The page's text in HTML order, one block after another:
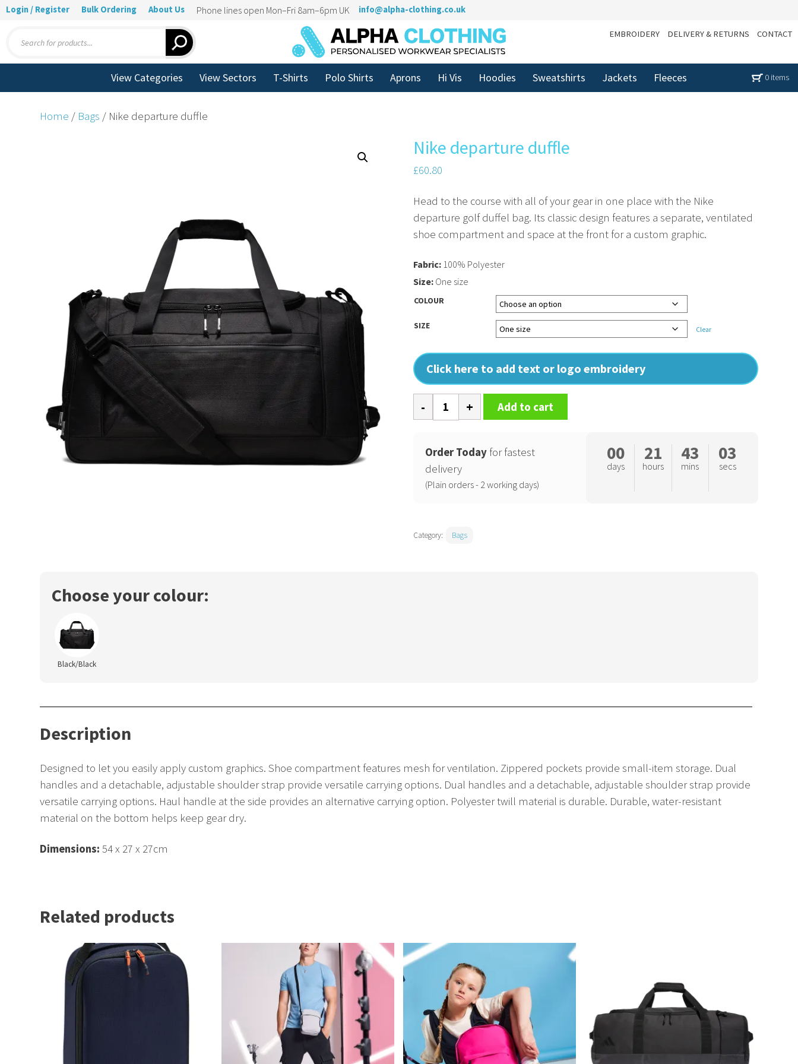
Login / Register Bulk Ordering About Us Phone lines open Mon–Fri 8am–6pm UK info@alpha-clothing.co.uk
search
EMBROIDERY DELIVERY & RETURNS CONTACT
View Categories View Sectors T-Shirts Polo Shirts Aprons Hi Vis Hoodies Sweatshirts Jackets Fleeces 0 items
Home / Bags / Nike departure duffle
Nike departure duffle
£60.80
Head to the course with all of your gear in one place with the Nike
departure golf duffel bag. Its classic design features a separate, ventilated
shoe compartment and space at the front for a custom graphic.
COLOUR
SIZE Clear
Click here to add text or logo embroidery
Fabric: 100% Polyester
Size: One size
departure
quantity
Add to cart
Order Today for fastest
delivery
(Plain orders - 2 working days)
00
days
21
hours
43
mins
02
secs
Category: Bags
Choose your colour:
Black/Black
Description
Designed to let you easily apply custom graphics. Shoe compartment features mesh for ventilation. Zippered pockets provide small-item storage. Dual
handles and a detachable, adjustable shoulder strap provide versatile carrying options. Dual handles and a detachable, adjustable shoulder strap provide
versatile carrying options. Haul handle at the side provides an alternative carrying option. Polyester twill material is durable. Durable, water-resistant
material on the bottom helps keep gear dry.
Dimensions: 54 x 27 x 27cm
Related products